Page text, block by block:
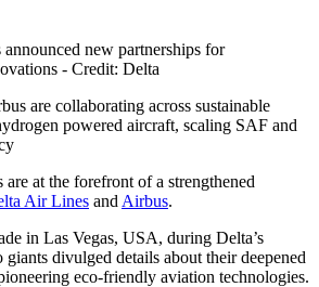
new partnerships for
- Credit: Delta
are collaborating across sustainable
powered aircraft, scaling SAF and
are at the forefront of a strengthened
Air Lines and Airbus.
in Las Vegas, USA, during Delta’s
giants divulged details about their deepened
eco-friendly aviation technologies.